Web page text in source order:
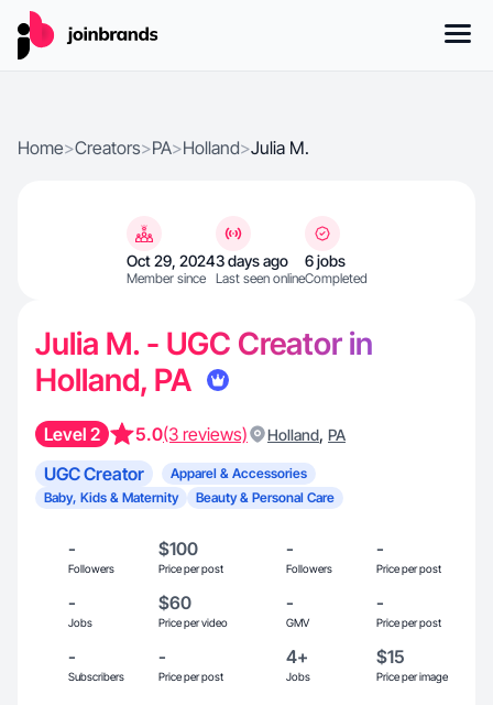
Home>Creators>PA>Holland>Julia M.
Oct 29, 2024
Member since
3 days ago
Last seen online
6 jobs
Completed
Julia M. - UGC Creator in
Holland, PA
Level 2 5.0(3 reviews) Holland, PA
UGC Creator
Apparel & Accessories
Baby, Kids & Maternity
Beauty & Personal Care
-
Followers
$100
Price per post
-
Followers
-
Price per post
-
Jobs
$60
Price per video
-
GMV
-
Price per post
-
Subscribers
-
Price per post
4+
Jobs
$15
Price per image